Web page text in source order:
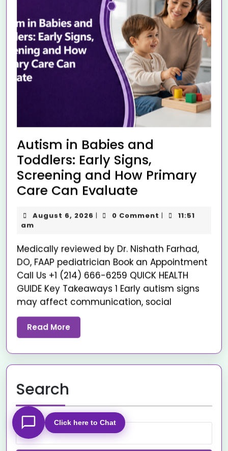
Autism in Babies and
Toddlers: Early Signs,
Screening and How Primary
Care Can Evaluate
August 6, 2026 | 0 Comment |
11:51
am
Medically reviewed by Dr. Nishath Farhad,
DO, FAAP pediatrician Book an Appointment
Call Us +1 (214) 666-6259 QUICK HEALTH
GUIDE Key Takeaways 1 Early autism signs
may affect communication, social
Read More
Search
Click here to Chat